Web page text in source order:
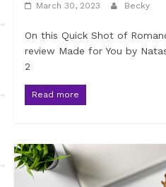
March 30, 2023 Becky
On this Quick Shot of
review Made for You by
2
Read more